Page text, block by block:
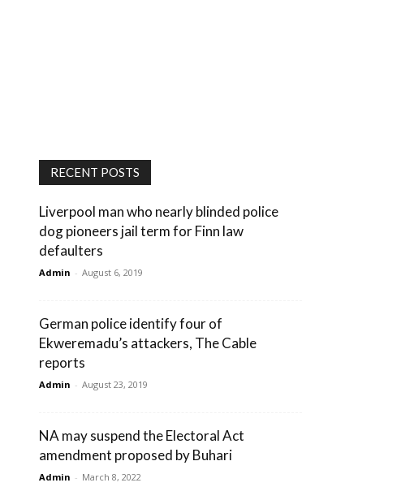
RECENT POSTS
Liverpool man who nearly blinded police
dog pioneers jail term for Finn law
defaulters
Admin - August 6, 2019
German police identify four of
Ekweremadu’s attackers, The Cable
reports
Admin - August 23, 2019
NA may suspend the Electoral Act
amendment proposed by Buhari
Admin - March 8, 2022